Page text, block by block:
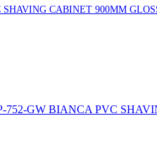
CABINET 900MM